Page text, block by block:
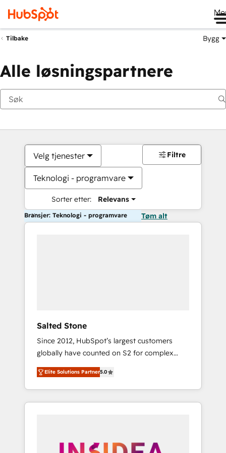
Tilbake Bygg
Alle løsningspartnere
Velg tjenester
Teknologi - programvare
Sorter etter: Relevans
Filtre
Bransjer: Teknologi - programvare Tøm alt
Salted Stone
Since 2012, HubSpot’s largest customers
globally have counted on S2 for complex
migrations, change management, systems
integration, and creative solutions that
deliver measurable impact and transform
brand experiences As one of the few full-
globally regionalized HubSpot websites,
Elite Solutions Partner5.0